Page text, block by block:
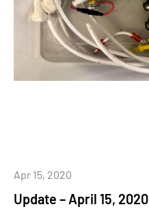
Update – April 15, 2020
Apr 15, 2020